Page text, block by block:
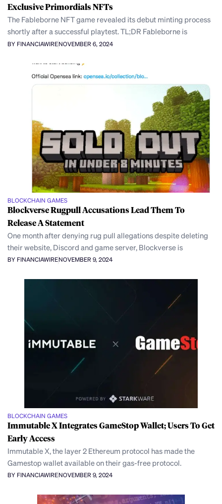
Exclusive Primordials NFTs
The Fableborne NFT game revealed its debut minting process
shortly after a successful playtest. TL;DR Fableborne is
BY FINANCIAWIRENOVEMBER 6, 2024
BLOCKCHAIN GAMES
Blockverse Rugpull Accusations Lead Them To
Release A Statement
One month after denying rug pull allegations despite deleting
their website, Discord and game server, Blockverse is
BY FINANCIAWIRENOVEMBER 9, 2024
BLOCKCHAIN GAMES
Immutable X Integrates GameStop Wallet; Users To Get
Early Access
Immutable X, the layer 2 Ethereum protocol has made the
Gamestop wallet available on their gas-free protocol.
BY FINANCIAWIRENOVEMBER 9, 2024